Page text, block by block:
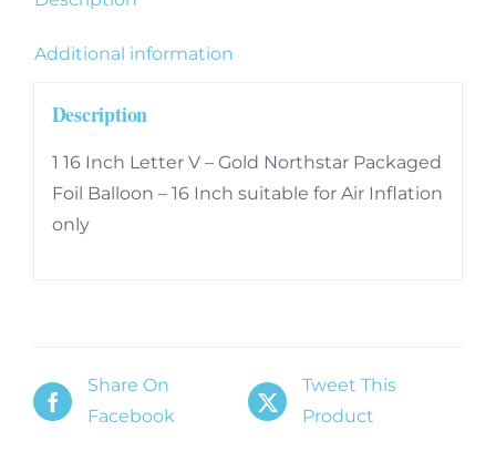
Additional information
Description
1 16 Inch Letter V – Gold Northstar Packaged
Foil Balloon – 16 Inch suitable for Air Inflation
only
Share On
Facebook
Tweet This
Product